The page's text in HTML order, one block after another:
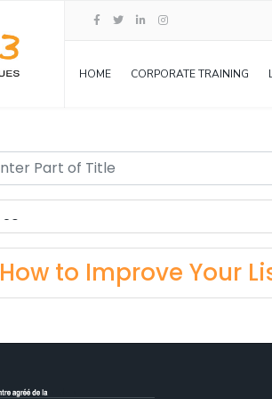
HOME CORPORATE TRAINING
How to Improve Your